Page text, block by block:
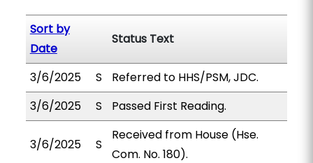
Sort by
Date
Status Text
3/6/2025 S
Referred to HHS/PSM, JDC.
3/6/2025
S Passed First Reading.
3/6/2025 S
Received from House (Hse.
Com. No. 180).